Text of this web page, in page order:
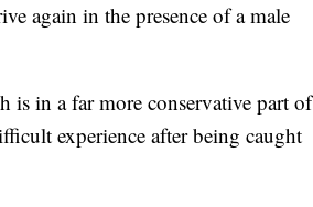
again in the presence of a male
is in a far more conservative part of
experience after being caught